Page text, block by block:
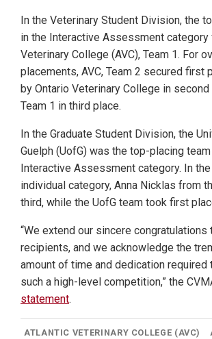
In the Veterinary Student Division, the
in the Interactive Assessment category
Veterinary College (AVC), Team 1. For
placements, AVC, Team 2 secured first
by Ontario Veterinary College in second
Team 1 in third place.
In the Graduate Student Division, the
Guelph (UofG) was the top-placing
Interactive Assessment category. In the
individual category, Anna Nicklas from
third, while the UofG team took first
“We extend our sincere congratulations
recipients, and we acknowledge the
amount of time and dedication required
such a high-level competition,” the
statement.
ATLANTIC VETERINARY COLLEGE (AVC)